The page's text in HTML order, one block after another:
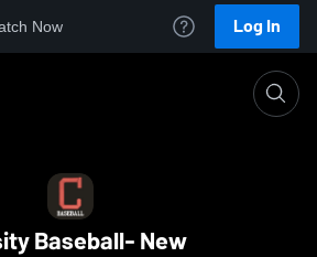
Now Log In
Baseball- New